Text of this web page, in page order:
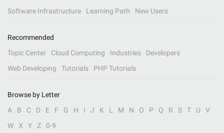
Software Infrastructure
Learning Path New Users
Recommended
Topic Center
Cloud Computing Industries
Developers
Web Developing
Tutorials PHP Tutorials
Browse by Letter
A
B C D E F G H I J K L M N O P Q R S T U
V
W
X Y Z 0-9